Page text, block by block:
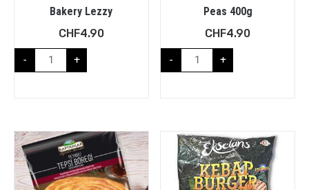
Bakery Lezzy
CHF4.90
- +
Peas 400g
CHF4.90
- +